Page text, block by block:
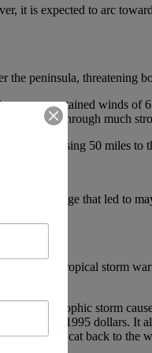
it is expected to arc
peninsula, threatening
report sustained winds of
been through much
passing 50 miles to
damage that led to
While tropical storm
catastrophic storm
damge in 1995 dollars. It
the big cat back to the